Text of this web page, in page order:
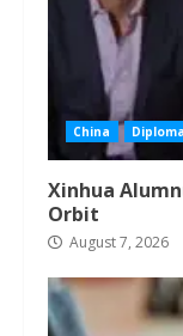
China
Xinhua
Orbit
August 7, 2026